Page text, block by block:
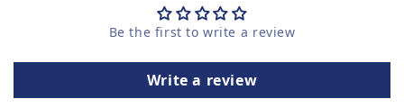
Be the first to write a review
Write a review